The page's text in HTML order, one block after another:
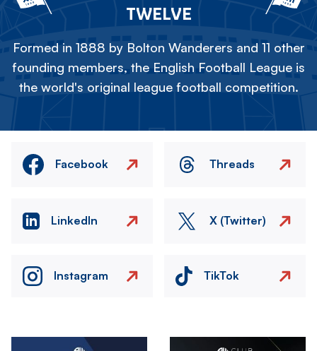
TWELVE
Formed in 1888 by Bolton Wanderers and 11 other
founding members, the English Football League is
the world's original league football competition.
Facebook Threads
LinkedIn X (Twitter)
Instagram TikTok